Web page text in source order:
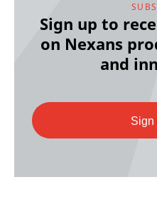
Sign up to
on Nexans
and
Sign